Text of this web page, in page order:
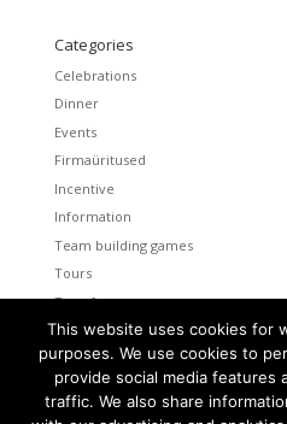
Categories
Celebrations
Dinner
Events
Firmaüritused
Incentive
Information
Team building games
Tours
Transfers
Uncategorized
Meta
Log in
This website uses cookies for
purposes. We use cookies to
provide social media features
traffic. We also share